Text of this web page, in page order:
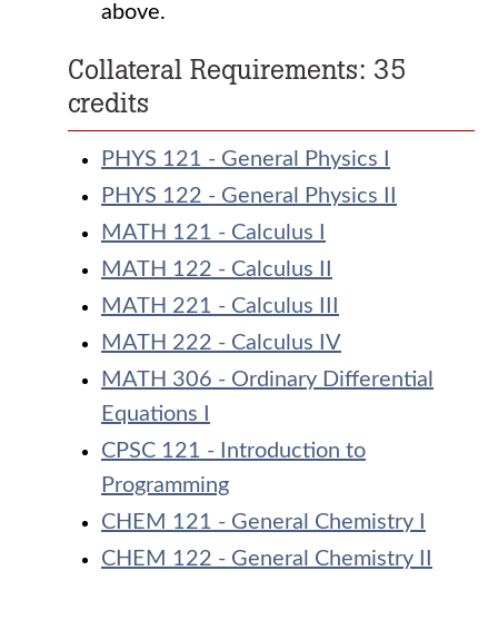
above.
Collateral Requirements: 35
credits
PHYS 121 - General Physics I
PHYS 122 - General Physics II
MATH 121 - Calculus I
MATH 122 - Calculus II
MATH 221 - Calculus III
MATH 222 - Calculus IV
MATH 306 - Ordinary Differential
Equations I
CPSC 121 - Introduction to
Programming
CHEM 121 - General Chemistry I
CHEM 122 - General Chemistry II